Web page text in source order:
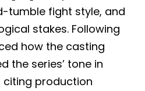
tumble fight style, and
stakes. Following
how the casting
the series’ tone in
citing production